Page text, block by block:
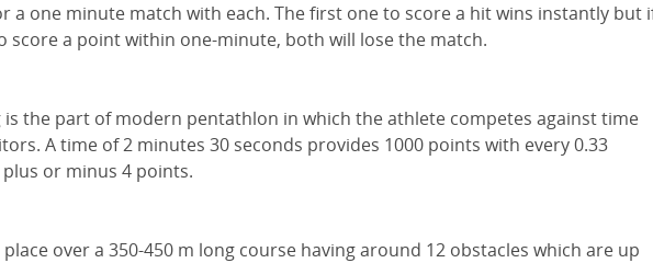
a one minute match with each. The first one to score a hit wins instantly but
score a point within one-minute, both will lose the match.
is the part of modern pentathlon in which the athlete competes against time
A time of 2 minutes 30 seconds provides 1000 points with every 0.33
or minus 4 points.
over a 350-450 m long course having around 12 obstacles which are up